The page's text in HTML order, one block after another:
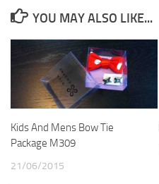
YOU MAY ALSO LIKE...
Kids And Mens Bow Tie
Package M309
21/06/2015